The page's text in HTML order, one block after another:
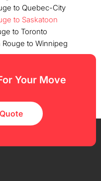
to Quebec-City
to Saskatoon
to Toronto
Rouge to Winnipeg
Your Move